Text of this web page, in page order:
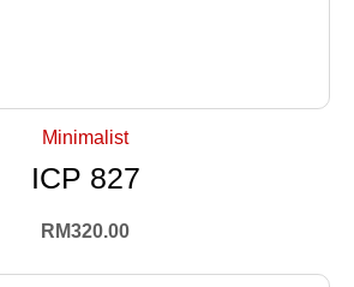
Minimalist
ICP 827
RM320.00